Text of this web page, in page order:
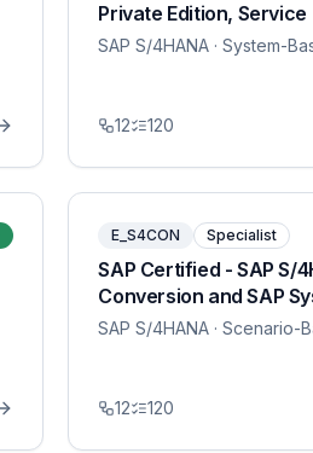
Private Edition, Service
SAP S/4HANA · System-
12 120
E_S4CON Specialist
SAP Certified - SAP S/
Conversion and SAP
SAP S/4HANA · Scenario-
12 120